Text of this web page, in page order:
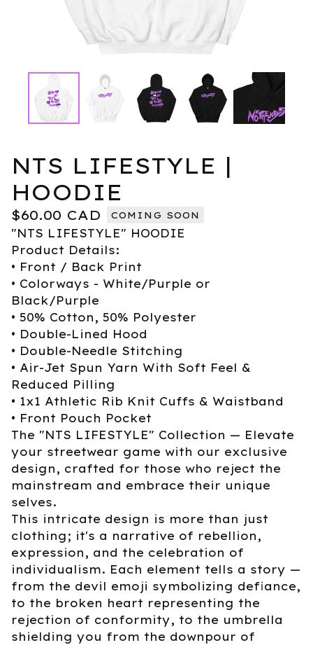
NTS LIFESTYLE |
HOODIE
$60.00 CAD COMING SOON
"NTS LIFESTYLE" HOODIE
Product Details:
• Front / Back Print
• Colorways - White/Purple or
Black/Purple
• 50% Cotton, 50% Polyester
• Double-Lined Hood
• Double-Needle Stitching
• Air-Jet Spun Yarn With Soft Feel &
Reduced Pilling
• 1x1 Athletic Rib Knit Cuffs & Waistband
• Front Pouch Pocket
The "NTS LIFESTYLE" Collection — Elevate
your streetwear game with our exclusive
design, crafted for those who reject the
mainstream and embrace their unique
selves.
This intricate design is more than just
clothing; it's a narrative of rebellion,
expression, and the celebration of
individualism. Each element tells a story —
from the devil emoji symbolizing defiance,
to the broken heart representing the
rejection of conformity, to the umbrella
shielding you from the downpour of